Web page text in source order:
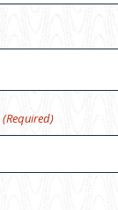
(Required)